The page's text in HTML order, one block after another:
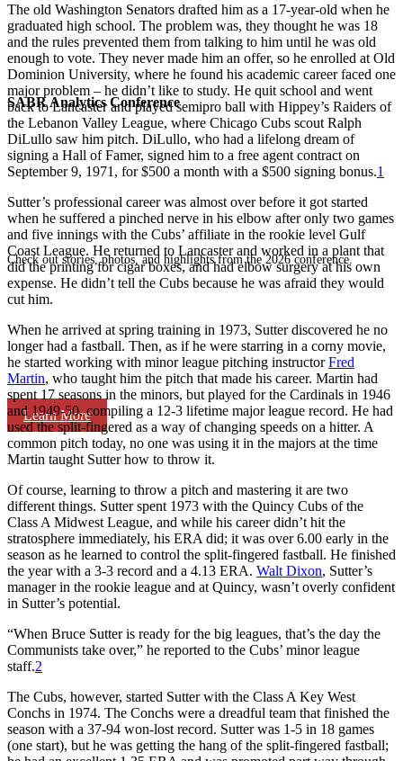
SABR Analytics Conference
Check out stories, photos, and highlights from the 2026 conference.
Learn More
The old Washington Senators drafted him as a 17-year-old when he
graduated high school. The problem was, they thought he was 18
and the rules prevented them from talking to him until he was old
enough to vote. They never made him an offer, so he enrolled at Old
Dominion University, where he found his academic career faced one
major problem – he didn’t like to study. He quit school and went
back to Lancaster and played semipro ball with Hippey’s Raiders of
the Lebanon Valley League, where Chicago Cubs scout Ralph
DiLullo saw him pitch. DiLullo, who had a lifelong dream of
signing a Hall of Famer, signed him to a free agent contract on
September 9, 1971, for $500 a month with a $500 signing bonus.1
Sutter’s professional career was almost over before it got started
when he suffered a pinched nerve in his elbow after only two games
and five innings with the Cubs’ affiliate in the rookie level Gulf
Coast League. He returned to Lancaster and worked in a plant that
did the printing for cigar boxes, and had elbow surgery at his own
expense. He didn’t tell the Cubs because he was afraid they would
cut him.
When he arrived at spring training in 1973, Sutter discovered he no
longer had a fastball. Then, as if he were starring in a corny movie,
he started working with minor league pitching instructorFred
Martin, who taught him the pitch that made his career. Martin had
spent 17 seasons in the minors, but played for the Cardinals in 1946
and 1949-50, compiling a 12-3 lifetime major league record. He had
used the split-fingered as a way of changing speeds on a hitter. A
common pitch today, no one was using it in the majors at the time
Martin taught Sutter how to throw it.
Of course, learning to throw a pitch and mastering it are two
different things. Sutter spent 1973 with the Quincy Cubs of the
Class A Midwest League, and while his career didn’t hit the
stratosphere immediately, his ERA did; it was over 6.00 early in the
season as he learned to control the split-fingered fastball. He finished
the year with a 3-3 record and a 4.13 ERA. Walt Dixon, Sutter’s
manager in the rookie league and at Quincy, wasn’t overly confident
in Sutter’s potential.
“When Bruce Sutter is ready for the big leagues, that’s the day the
Communists take over,” he reported to the Cubs’ minor league
staff.2
The Cubs, however, started Sutter with the Class A Key West
Conchs in 1974. The Conchs were a dreadful team that finished the
season with a 37-94 won-lost record. Sutter was 1-5 in 18 games
(one start), but he was getting the hang of the split-fingered fastball;